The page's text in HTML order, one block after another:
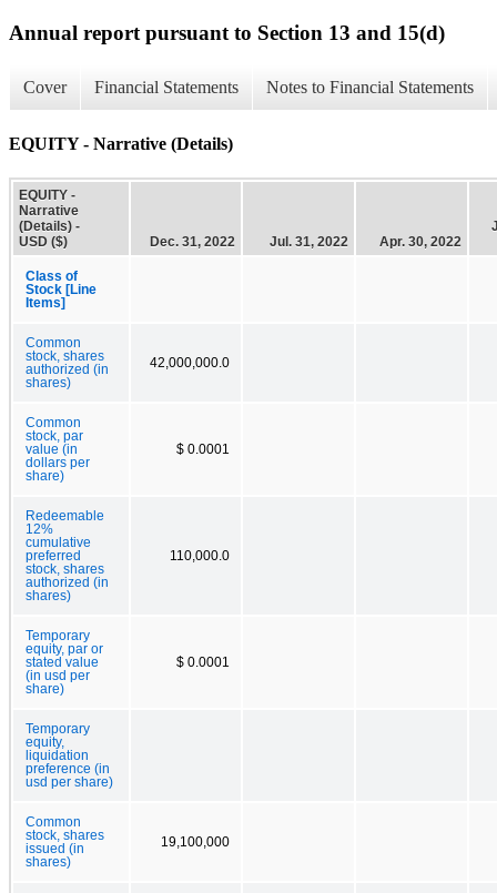
Annual report pursuant to Section 13 and 15(d)
Cover Financial Statements Notes to Financial Statements
EQUITY - Narrative (Details)
EQUITY -
Narrative
(Details) -
USD ($)
Dec. 31, 2022 Jul. 31, 2022 Apr. 30, 2022
Class of
Stock [Line
Items]
Common
stock, shares
authorized (in
shares)
42,000,000.0
Common
stock, par
value (in
dollars per
share)
$ 0.0001
Redeemable
12%
cumulative
preferred
stock, shares
authorized (in
shares)
110,000.0
Temporary
equity, par or
stated value
(in usd per
share)
$ 0.0001
Temporary
equity,
liquidation
preference (in
usd per share)
Common
stock, shares
issued (in
shares)
19,100,000